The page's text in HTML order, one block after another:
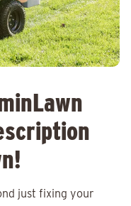
just fixing your